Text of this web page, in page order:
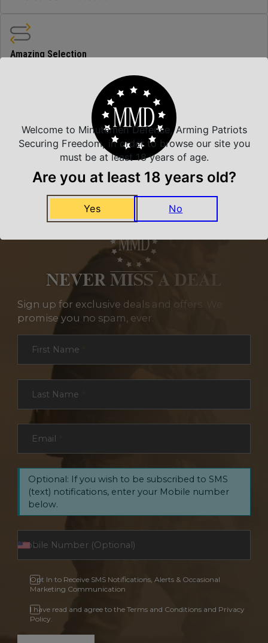
Amazing Selection
Related Products
NEVER MISS A DEAL
Sign up for exclusive deals and offers. We
promise you no spam, ever.
First Name
Last Name
Email
Optional: If you wish to be subscribed to SMS
(text) notifications, enter your Mobile number
below.
Opt In to Receive SMS Notifications, Alerts & Occasional
Marketing Communication
I have read and agree to the Terms and Conditions and Privacy
Policy.
Welcome to Minutemen Defense, Arming Patriots
Securing Freedom, in order to browse our site you
must be at least 18 years of age.
Are you at least 18 years old?
Yes No